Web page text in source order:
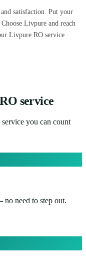
satisfaction. Put your
Livpure and reach
Livpure RO service
service
you can count
need to step out.